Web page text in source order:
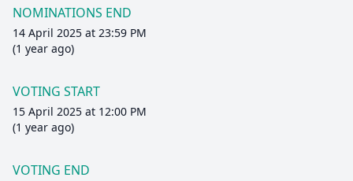
NOMINATIONS END
14 April 2025 at 23:59 PM
(1 year ago)
VOTING START
15 April 2025 at 12:00 PM
(1 year ago)
VOTING END